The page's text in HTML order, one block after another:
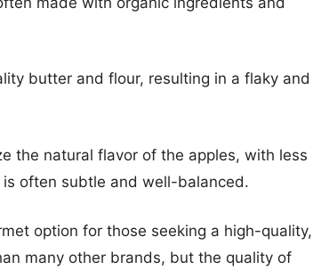
butter and flour, resulting in a flaky and
the natural flavor of the apples, with less
often subtle and well-balanced.
option for those seeking a high-quality,
many other brands, but the quality of